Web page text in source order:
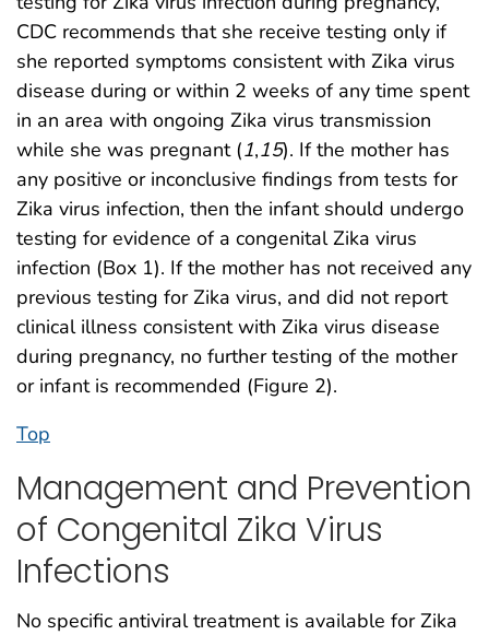
CDC recommends that she receive testing only if
she reported symptoms consistent with Zika virus
disease during or within 2 weeks of any time spent
in an area with ongoing Zika virus transmission
while she was pregnant (1,15). If the mother has
any positive or inconclusive findings from tests for
Zika virus infection, then the infant should undergo
testing for evidence of a congenital Zika virus
infection (Box 1). If the mother has not received any
previous testing for Zika virus, and did not report
clinical illness consistent with Zika virus disease
during pregnancy, no further testing of the mother
or infant is recommended (Figure 2).
Top
Management and Prevention
of Congenital Zika Virus
Infections
No specific antiviral treatment is available for Zika